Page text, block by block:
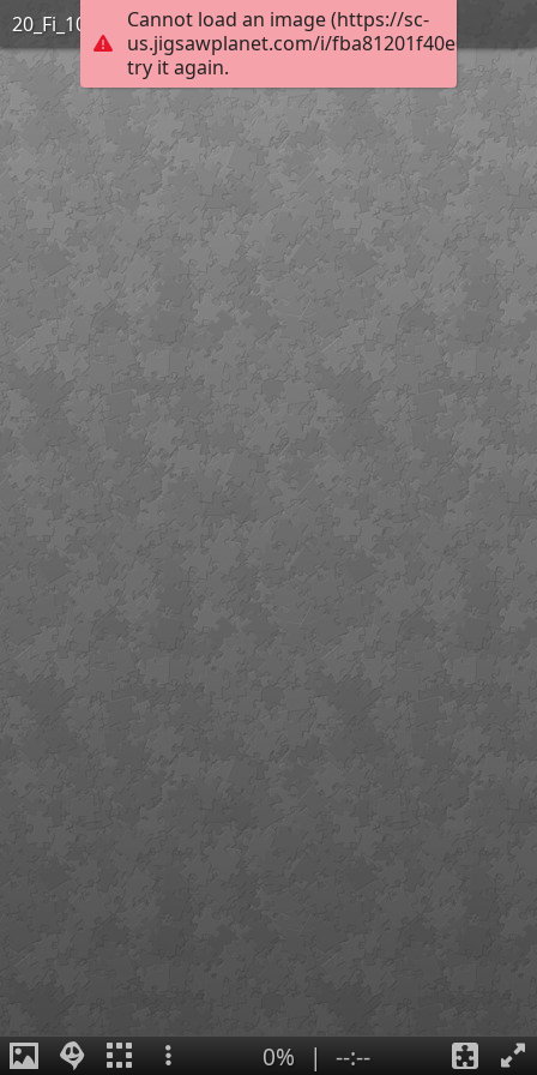
Cannot load an image (https://sc-
us.jigsawplanet.com/i/
try it again.
20_Fi_10_140-Dolmen de Pluguffan
0% | --:--